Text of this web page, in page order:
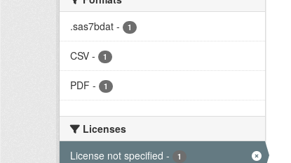
.sas7bdat - 1
CSV - 1
PDF - 1
Licenses
License not specified - 1